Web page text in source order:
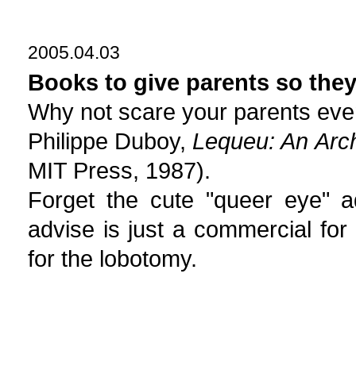
2005.04.03
Books to give parents so
Why not scare your parents
Philippe Duboy, Lequeu: An
MIT Press, 1987).
Forget the cute "queer eye"
advise is just a commercial
for the lobotomy.